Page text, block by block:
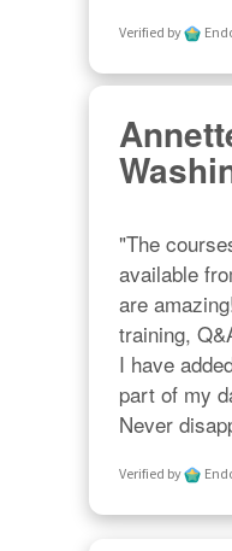
Verified by
"The
available
are
training,
I have
part of my
Never
Verified by